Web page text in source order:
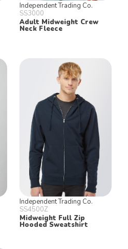
Independent Trading Co.
SS3000
Adult Midweight Crew
Neck Fleece
Independent Trading Co.
SS4500Z
Midweight Full Zip
Hooded Sweatshirt